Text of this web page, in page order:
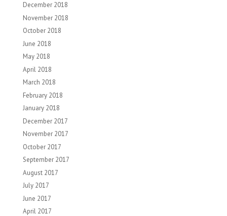
December 2018
November 2018
October 2018
June 2018
May 2018
April 2018
March 2018
February 2018
January 2018
December 2017
November 2017
October 2017
September 2017
August 2017
July 2017
June 2017
April 2017